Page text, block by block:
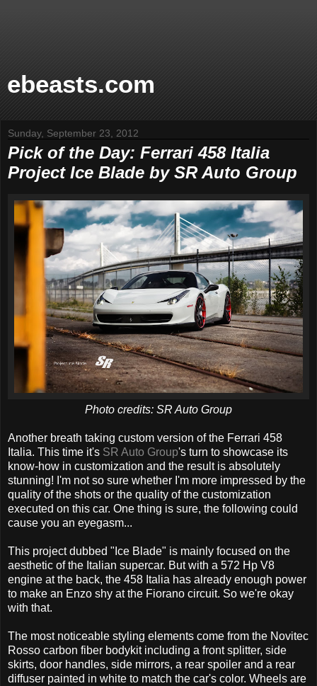
ebeasts.com
Sunday, September 23, 2012
Pick of the Day: Ferrari 458 Italia
Project Ice Blade by SR Auto Group
Photo credits: SR Auto Group
Another breath taking custom version of the Ferrari 458
Italia. This time it's SR Auto Group's turn to showcase its
know-how in customization and the result is absolutely
stunning! I'm not so sure whether I'm more impressed by the
quality of the shots or the quality of the customization
executed on this car. One thing is sure, the following could
cause you an eyegasm...
This project dubbed "Ice Blade" is mainly focused on the
aesthetic of the Italian supercar. But with a 572 Hp V8
engine at the back, the 458 Italia has already enough power
to make an Enzo shy at the Fiorano circuit. So we're okay
with that.
The most noticeable styling elements come from the Novitec
Rosso carbon fiber bodykit including a front splitter, side
skirts, door handles, side mirrors, a rear spoiler and a rear
diffuser painted in white to match the car's color. Wheels are